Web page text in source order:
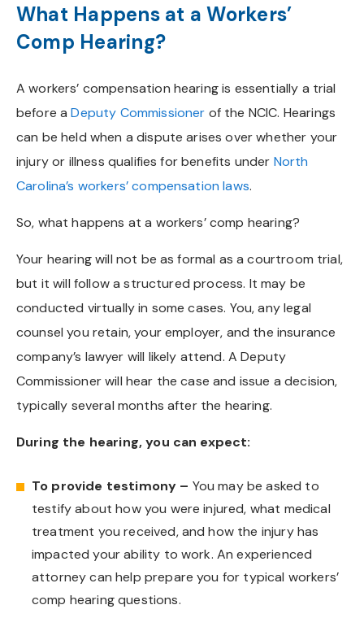
What Happens at a Workers’
Comp Hearing?
A workers’ compensation hearing is essentially a trial
before aDeputy Commissioner of the NCIC. Hearings
can be held when a dispute arises over whether your
injury or illness qualifies for benefits under North
Carolina’s workers’ compensation laws.
So, what happens at a workers’ comp hearing?
Your hearing will not be as formal as a courtroom trial,
but it will follow a structured process. It may be
conducted virtually in some cases. You, any legal
counsel you retain, your employer, and the insurance
company’s lawyer will likely attend. A Deputy
Commissioner will hear the case and issue a decision,
typically several months after the hearing.
During the hearing, you can expect:
To provide testimony – You may be asked to
testify about how you were injured, what medical
treatment you received, and how the injury has
impacted your ability to work. An experienced
attorney can help prepare you for typical workers’
comp hearing questions.